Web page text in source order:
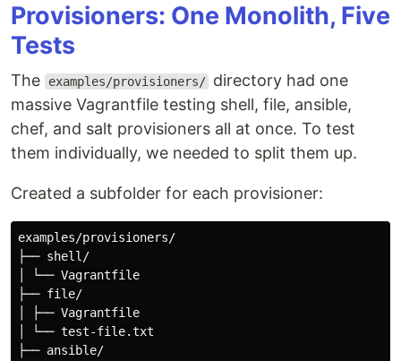
Provisioners: One Monolith, Five
Tests
The examples/provisioners/ directory had one
massive Vagrantfile testing shell, file, ansible,
chef, and salt provisioners all at once. To test
them individually, we needed to split them up.
Created a subfolder for each provisioner:
examples/provisioners/
├── shell/
│ └── Vagrantfile
├── file/
│ ├── Vagrantfile
│ └── test-file.txt
├── ansible/